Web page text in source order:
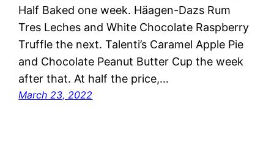
Half Baked one week. Häagen-Dazs Rum
Tres Leches and White Chocolate Raspberry
Truffle the next. Talenti’s Caramel Apple Pie
and Chocolate Peanut Butter Cup the week
after that. At half the price,…
March 23, 2022